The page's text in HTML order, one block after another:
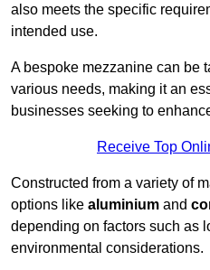
also meets the specific
intended use.
A bespoke mezzanine can be
various needs, making it an
businesses seeking to
Receive Top
Constructed from a variety of
options like aluminium and
depending on factors such as
environmental considerations.